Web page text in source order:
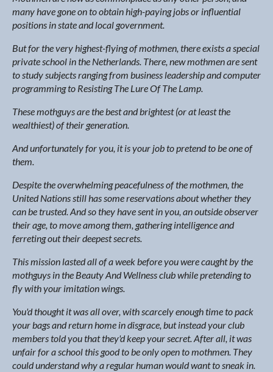
many have gone on to obtain high-paying jobs or influential
positions in state and local government.
But for the very highest-flying of mothmen, there exists a special
private school in the Netherlands. There, new mothmen are sent
to study subjects ranging from business leadership and computer
programming to Resisting The Lure Of The Lamp.
These mothguys are the best and brightest (or at least the
wealthiest) of their generation.
And unfortunately for you, it is your job to pretend to be one of
them.
Despite the overwhelming peacefulness of the mothmen, the
United Nations still has some reservations about whether they
can be trusted. And so they have sent in you, an outside observer
their age, to move among them, gathering intelligence and
ferreting out their deepest secrets.
This mission lasted all of a week before you were caught by the
mothguys in the Beauty And Wellness club while pretending to
fly with your imitation wings.
You'd thought it was all over, with scarcely enough time to pack
your bags and return home in disgrace, but instead your club
members told you that they'd keep your secret. After all, it was
unfair for a school this good to be only open to mothmen. They
could understand why a regular human would want to sneak in.